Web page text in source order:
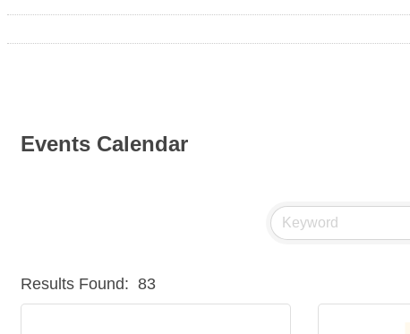
Events Calendar
Results Found: 83